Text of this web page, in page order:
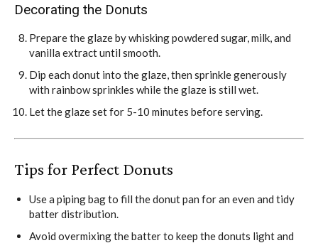
Decorating the Donuts
Prepare the glaze by whisking powdered sugar, milk, and
vanilla extract until smooth.
Dip each donut into the glaze, then sprinkle generously
with rainbow sprinkles while the glaze is still wet.
Let the glaze set for 5-10 minutes before serving.
Tips for Perfect Donuts
Use a piping bag to fill the donut pan for an even and tidy
batter distribution.
Avoid overmixing the batter to keep the donuts light and